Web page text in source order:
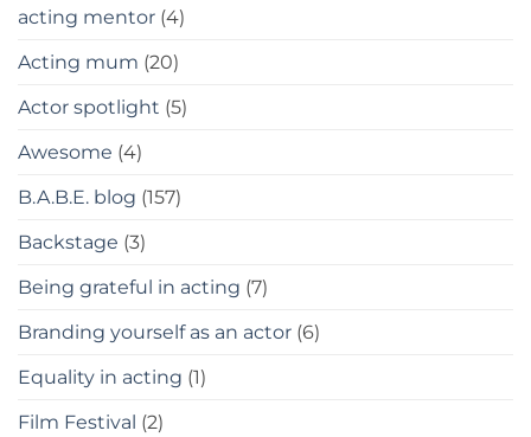
acting mentor (4)
Acting mum (20)
Actor spotlight (5)
Awesome (4)
B.A.B.E. blog (157)
Backstage (3)
Being grateful in acting (7)
Branding yourself as an actor (6)
Equality in acting (1)
Film Festival (2)